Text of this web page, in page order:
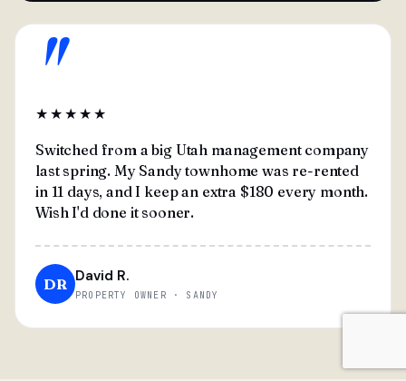
"
★★★★★
Switched from a big Utah management company
last spring. My Sandy townhome was re-rented
in 11 days, and I keep an extra $180 every month.
Wish I'd done it sooner.
DR David R.
PROPERTY OWNER · SANDY